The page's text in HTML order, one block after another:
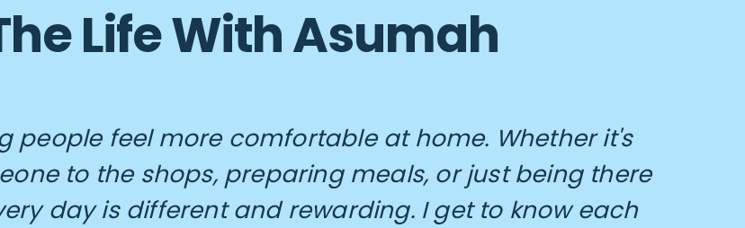
Life With Asumah
people feel more comfortable at home. Whether it's
to the shops, preparing meals, or just being there
day is different and rewarding. I get to know each